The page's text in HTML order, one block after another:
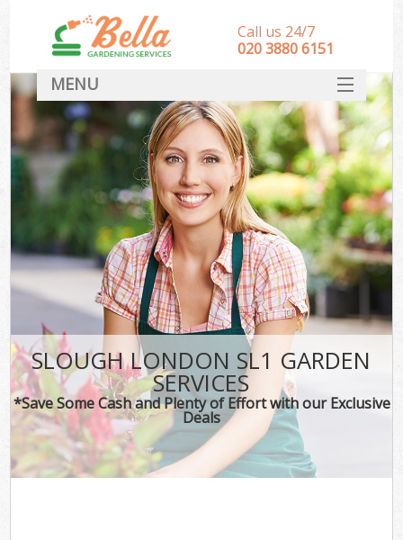
SLOUGH LONDON SL1 GARDEN
SERVICES
*Save Some Cash and Plenty of Effort with our Exclusive
Deals
Call us 24/7
‎020 3880 6151
MENU
HOME
Landscape Gardeners
SERVICES
DEALS
FAQ
CONTACT